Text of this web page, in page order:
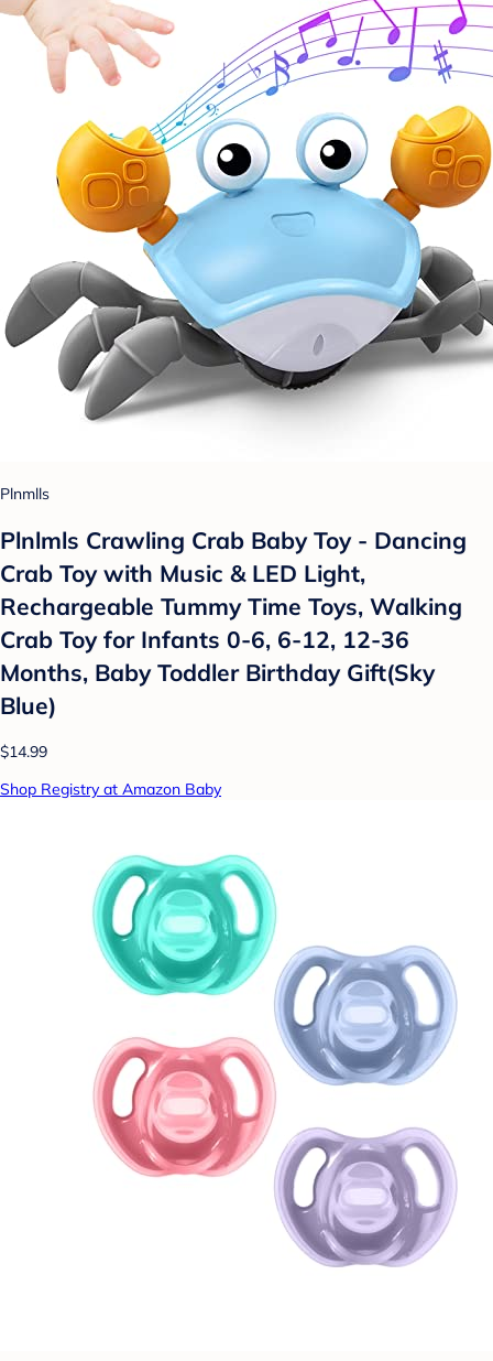
Plnmlls
Plnlmls Crawling Crab Baby Toy - Dancing
Crab Toy with Music & LED Light,
Rechargeable Tummy Time Toys, Walking
Crab Toy for Infants 0-6, 6-12, 12-36
Months, Baby Toddler Birthday Gift(Sky
Blue)
$14.99
Shop Registry at Amazon Baby